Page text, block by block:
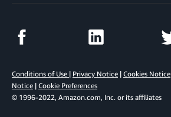
Conditions of Use | Privacy Notice | Cookies Notice
Notice | Cookie Preferences
© 1996-2022, Amazon.com, Inc. or its affiliates